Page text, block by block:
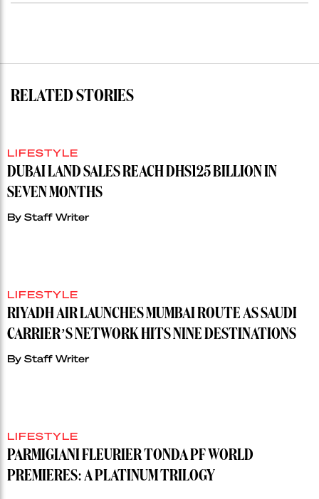
RELATED STORIES
LIFESTYLE
DUBAI LAND SALES REACH DHS125 BILLION IN
SEVEN MONTHS
By Staff Writer
LIFESTYLE
RIYADH AIR LAUNCHES MUMBAI ROUTE AS SAUDI
CARRIER’S NETWORK HITS NINE DESTINATIONS
By Staff Writer
LIFESTYLE
PARMIGIANI FLEURIER TONDA PF WORLD
PREMIERES: A PLATINUM TRILOGY